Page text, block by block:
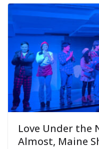
Love Under the
Almost, Maine